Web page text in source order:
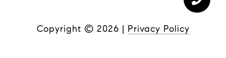
Copyright © 2026 | Privacy Policy